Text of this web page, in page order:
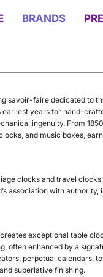
BRANDS
savoir-faire dedicated to
earliest years for hand-
ingenuity. From
and music boxes,
clocks and travel
association with authority,
creates exceptional table
often enhanced by a
perpetual calendars,
superlative finishing.